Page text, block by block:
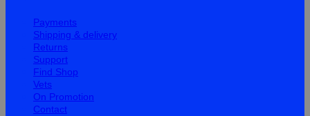
Payments
Shipping & delivery
Returns
Support
Find Shop
Vets
On Promotion
Contact